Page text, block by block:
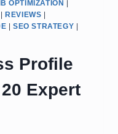
OPTIMIZATION
REVIEWS
|SEO STRATEGY
Profile
Expert